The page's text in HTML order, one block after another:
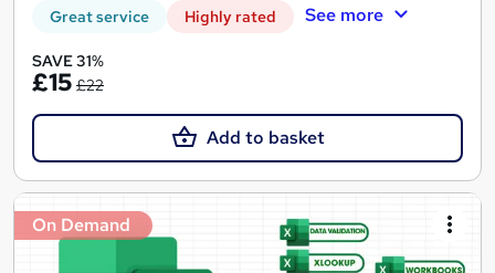
Great service Highly rated See more
SAVE 31%
£15 £22
Add to basket
On Demand